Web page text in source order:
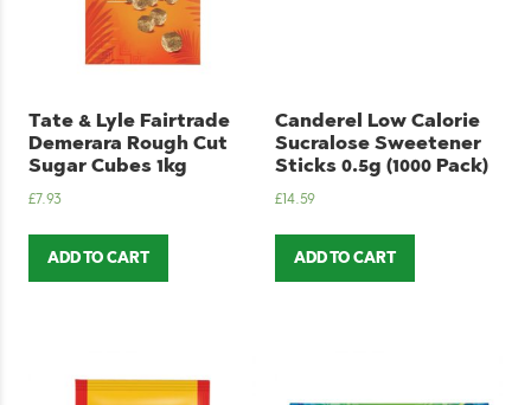
Tate & Lyle Fairtrade
Demerara Rough Cut
Sugar Cubes 1kg
£7.93
ADD TO CART
Canderel Low Calorie
Sucralose Sweetener
Sticks 0.5g (1000 Pack)
£14.59
ADD TO CART